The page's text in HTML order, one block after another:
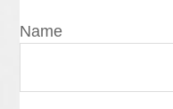
Name